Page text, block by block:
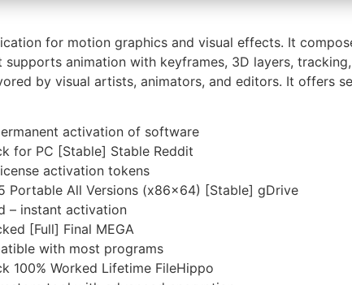
for motion graphics and visual effects. It
animation with keyframes, 3D layers,
by visual artists, animators, and editors. It offers
activation of software
for PC [Stable] Stable Reddit
activation tokens
Portable All Versions (x86x64) [Stable] gDrive
– instant activation
[Full] Final MEGA
with most programs
100% Worked Lifetime FileHippo